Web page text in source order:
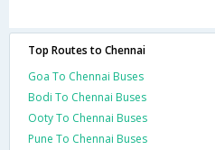
Top Routes to Chennai
Goa To Chennai Buses
Bodi To Chennai Buses
Ooty To Chennai Buses
Pune To Chennai Buses